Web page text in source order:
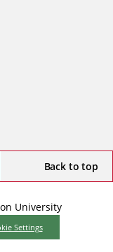
Back to top
University
Settings